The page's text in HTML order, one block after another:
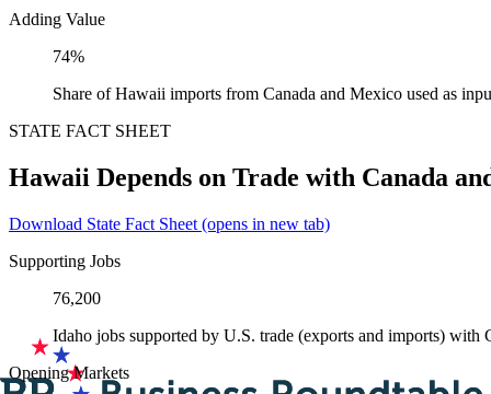
Adding Value
74%
Share of Hawaii imports from Canada and Mexico used as
STATE FACT SHEET
Hawaii Depends on Trade with Canada
Download State Fact Sheet (opens in new tab)
Supporting Jobs
76,200
Idaho jobs supported by U.S. trade (exports and imports) with
Opening Markets